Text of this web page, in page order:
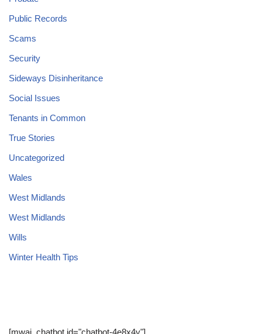
Public Records
Scams
Security
Sideways Disinheritance
Social Issues
Tenants in Common
True Stories
Uncategorized
Wales
West Midlands
West Midlands
Wills
Winter Health Tips